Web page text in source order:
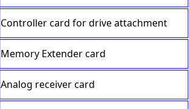
Controller card for drive attachment
Memory Extender card
Analog receiver card